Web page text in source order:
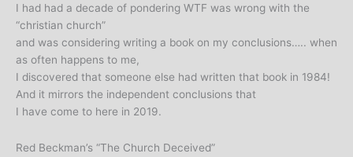
I had had a decade of pondering WTF was wrong with the
“christian church”
and was considering writing a book on my conclusions….. when
as often happens to me,
I discovered that someone else had written that book in 1984!
And it mirrors the independent conclusions that
I have come to here in 2019.
Red Beckman’s “The Church Deceived”